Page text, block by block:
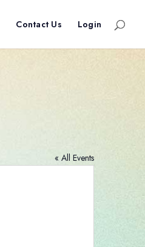
Contact Us Login
« All Events